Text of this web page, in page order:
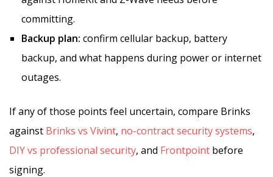
committing.
Backup plan: confirm cellular backup, battery
backup, and what happens during power or internet
outages.
If any of those points feel uncertain, compare Brinks
against Brinks vs Vivint, no-contract security systems,
DIY vs professional security, and Frontpoint before
signing.